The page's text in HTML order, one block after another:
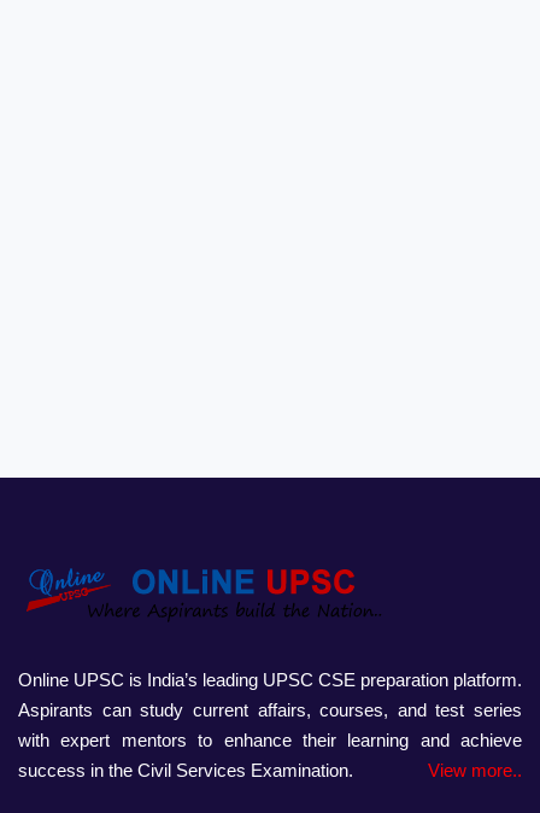
Online UPSC is India’s leading UPSC CSE preparation platform.
Aspirants can study current affairs, courses, and test series
with expert mentors to enhance their learning and achieve
success in the Civil Services Examination.
View more..